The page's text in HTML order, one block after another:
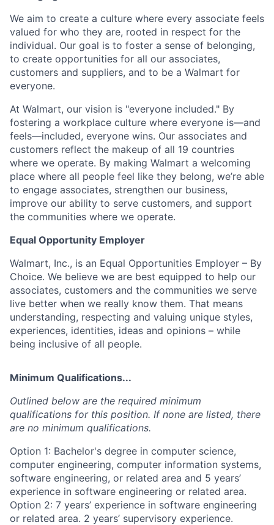
We aim to create a culture where every associate feels
valued for who they are, rooted in respect for the
individual. Our goal is to foster a sense of belonging,
to create opportunities for all our associates,
customers and suppliers, and to be a Walmart for
everyone.
At Walmart, our vision is "everyone included." By
fostering a workplace culture where everyone is—and
feels—included, everyone wins. Our associates and
customers reflect the makeup of all 19 countries
where we operate. By making Walmart a welcoming
place where all people feel like they belong, we’re able
to engage associates, strengthen our business,
improve our ability to serve customers, and support
the communities where we operate.
Equal Opportunity Employer
Walmart, Inc., is an Equal Opportunities Employer – By
Choice. We believe we are best equipped to help our
associates, customers and the communities we serve
live better when we really know them. That means
understanding, respecting and valuing unique styles,
experiences, identities, ideas and opinions – while
being inclusive of all people.
Minimum Qualifications...
Outlined below are the required minimum
qualifications for this position. If none are listed, there
are no minimum qualifications.
Option 1: Bachelor's degree in computer science,
computer engineering, computer information systems,
software engineering, or related area and 5 years’
experience in software engineering or related area.
Option 2: 7 years’ experience in software engineering
or related area. 2 years’ supervisory experience.